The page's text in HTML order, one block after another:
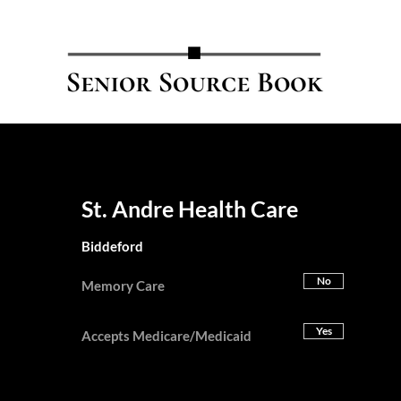
St. Andre Health Care
Biddeford
Memory Care
Accepts Medicare/Medicaid
No
Yes